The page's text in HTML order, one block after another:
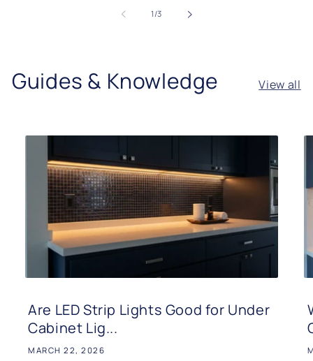
1/of
3
Guides & Knowledge View all
Are LED Strip Lights Good for Under
Cabinet Lig...
MARCH 22, 2026